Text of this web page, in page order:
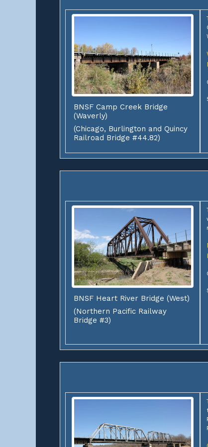
BNSF Camp Creek Bridge
(Waverly)
(Chicago, Burlington and Quincy
Railroad Bridge #44.82)
BNSF Heart River Bridge (West)
(Northern Pacific Railway
Bridge #3)